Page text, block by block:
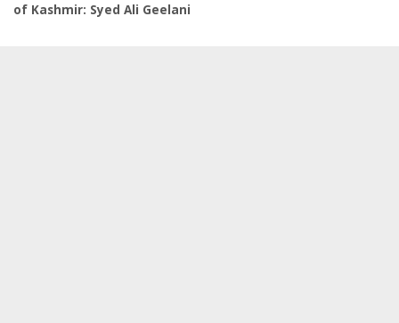
of Kashmir: Syed Ali Geelani